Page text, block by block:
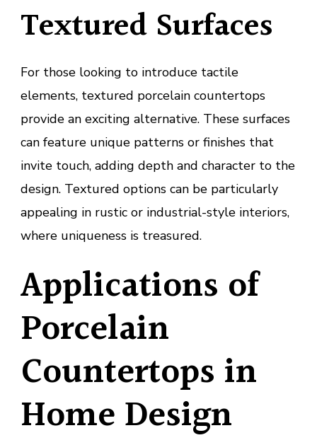
Textured Surfaces
For those looking to introduce tactile
elements, textured porcelain countertops
provide an exciting alternative. These surfaces
can feature unique patterns or finishes that
invite touch, adding depth and character to the
design. Textured options can be particularly
appealing in rustic or industrial-style interiors,
where uniqueness is treasured.
Applications of
Porcelain
Countertops in
Home Design